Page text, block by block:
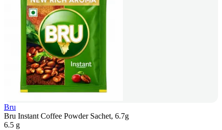
Bru
Bru Instant Coffee Powder Sachet, 6.7g
6.5 g